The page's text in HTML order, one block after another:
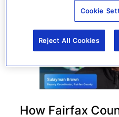
How Fairfax
Cookie
Reject All Cookies